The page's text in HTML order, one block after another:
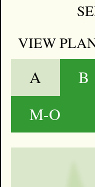
VIEW
A B
M-O